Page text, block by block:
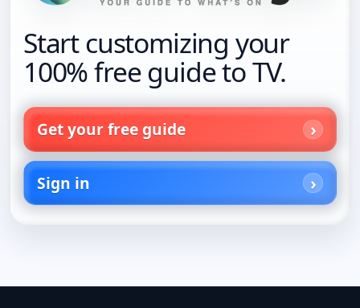
Start customizing your
100% free guide to TV.
Get your free guide
Sign in